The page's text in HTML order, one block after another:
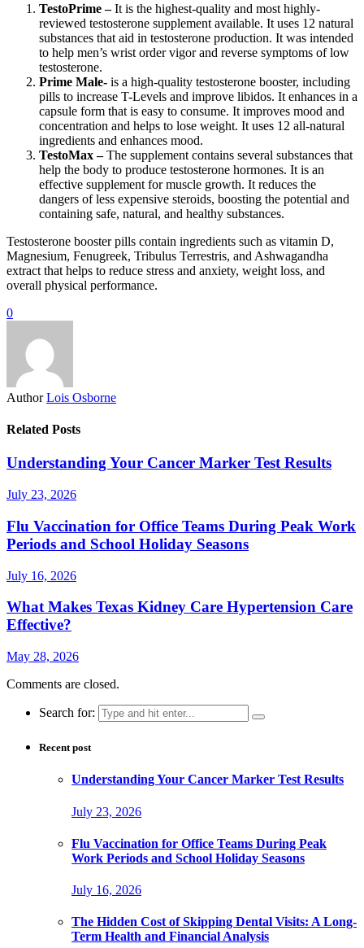
TestoPrime –It is the highest-quality and most highly-
reviewed testosterone supplement available. It uses 12 natural
substances that aid in testosterone production. It was intended
to help men’s wrist order vigor and reverse symptoms of low
testosterone.
Prime Male- is a high-quality testosterone booster, including
pills to increase T-Levels and improve libidos. It enhances in a
capsule form that is easy to consume. It improves mood and
concentration and helps to lose weight. It uses 12 all-natural
ingredients and enhances mood.
TestoMax –The supplement contains several substances that
help the body to produce testosterone hormones. It is an
effective supplement for muscle growth. It reduces the
dangers of less expensive steroids, boosting the potential and
containing safe, natural, and healthy substances.
Testosterone booster pills contain ingredients such as vitamin D,
Magnesium, Fenugreek, Tribulus Terrestris, and Ashwagandha
extract that helps to reduce stress and anxiety, weight loss, and
overall physical performance.
0
Author Lois Osborne
Related Posts
Understanding Your Cancer Marker Test Results
July 23, 2026
Flu Vaccination for Office Teams During Peak Work
Periods and School Holiday Seasons
July 16, 2026
What Makes Texas Kidney Care Hypertension Care
Effective?
May 28, 2026
Comments are closed.
Search for:
Recent post
Understanding Your Cancer Marker Test Results
July 23, 2026
Flu Vaccination for Office Teams During Peak
Work Periods and School Holiday Seasons
July 16, 2026
The Hidden Cost of Skipping Dental Visits: A Long-
Term Health and Financial Analysis